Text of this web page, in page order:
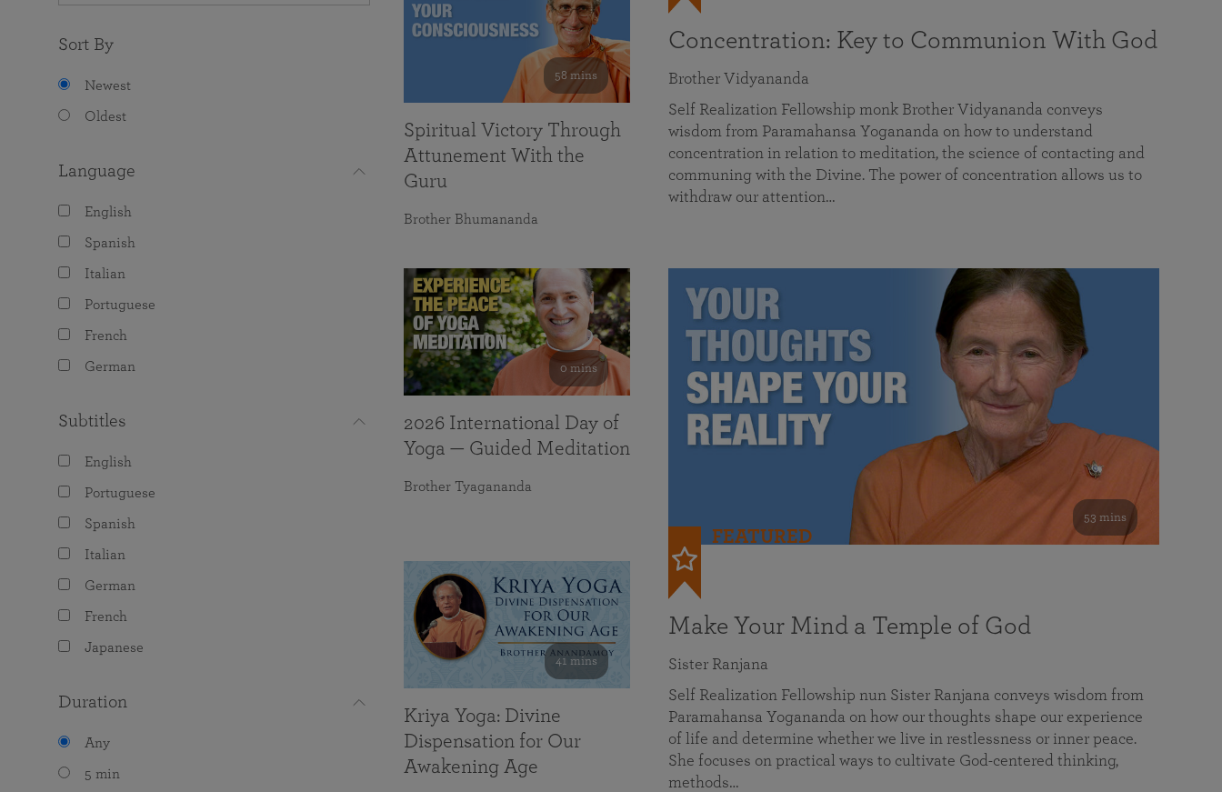
Sort By
Newest
Oldest
Language
English
Spanish
Italian
Portuguese
French
German
Subtitles
English
Portuguese
Spanish
Italian
German
French
Japanese
Duration
Any
5 min
Concentration: Key to Communion With God
Brother Vidyananda
Self Realization Fellowship monk Brother Vidyananda conveys
wisdom from Paramahansa Yogananda on how to understand
concentration in relation to meditation, the science of contacting and
communing with the Divine. The power of concentration allows us to
withdraw our attention…
53 mins
FEATURED
Make Your Mind a Temple of God
Sister Ranjana
Self Realization Fellowship nun Sister Ranjana conveys wisdom from
Paramahansa Yogananda on how our thoughts shape our experience
of life and determine whether we live in restlessness or inner peace.
She focuses on practical ways to cultivate God-centered thinking,
methods…
58 mins
Spiritual Victory Through
Attunement With the
Guru
Brother Bhumananda
0 mins
2026 International Day of
Yoga — Guided Meditation
Brother Tyagananda
41 mins
Kriya Yoga: Divine
Dispensation for Our
Awakening Age